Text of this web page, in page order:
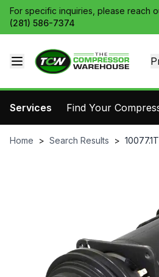
For specific inquiries, please reach
(281) 586-7374
Services Find Your
Home > Search Results >